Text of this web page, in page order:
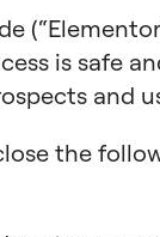
is safe
and
the